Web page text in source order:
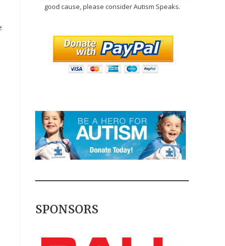
good cause, please consider Autism Speaks.
SPONSORS